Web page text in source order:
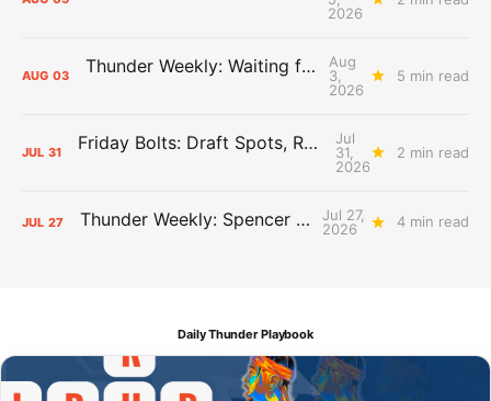
2026
AUG 03 Thunder Weekly: Waiting for Wallace
Aug
3,
2026
5 min read
JUL 31 Friday Bolts: Draft Spots, Roster Spots, Sand Lots
Jul
31,
2026
2 min read
JUL 27 Thunder Weekly: Spencer Jonesin'
Jul 27,
2026
4 min read
Daily Thunder Playbook